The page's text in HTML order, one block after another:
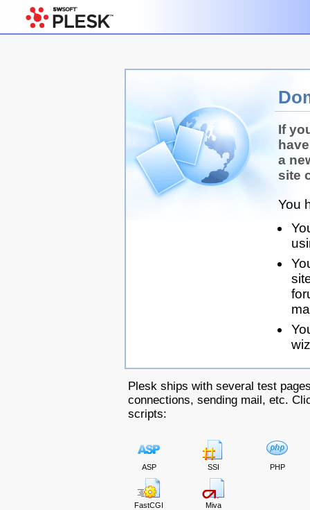
If
a
site
You
Plesk ships with several test
connections, sending mail, etc.
scripts:
ASP SSI PHP
FastCGI Miva